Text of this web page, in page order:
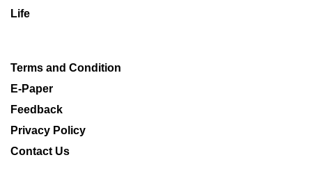
Life
Terms and Condition
E-Paper
Feedback
Privacy Policy
Contact Us